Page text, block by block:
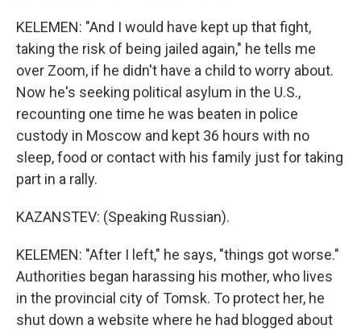
KELEMEN: "And I would have kept up that fight,
taking the risk of being jailed again," he tells me
over Zoom, if he didn't have a child to worry about.
Now he's seeking political asylum in the U.S.,
recounting one time he was beaten in police
custody in Moscow and kept 36 hours with no
sleep, food or contact with his family just for taking
part in a rally.
KAZANSTEV: (Speaking Russian).
KELEMEN: "After I left," he says, "things got worse."
Authorities began harassing his mother, who lives
in the provincial city of Tomsk. To protect her, he
shut down a website where he had blogged about